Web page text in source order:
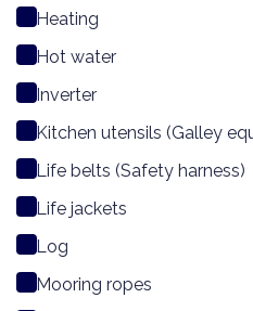
Heating
Hot water
Inverter
Kitchen utensils (Galley
Life belts (Safety harness)
Life jackets
Log
Mooring ropes